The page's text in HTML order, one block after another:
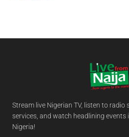
Stream live Nigerian TV, listen to radio
services, and watch headlining events
Nigeria!